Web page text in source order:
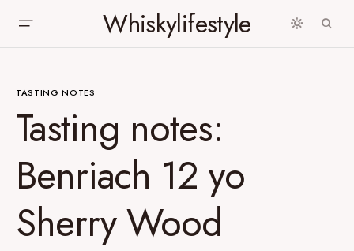
Whiskylifestyle
TASTING NOTES
Tasting notes:
Benriach 12 yo
Sherry Wood